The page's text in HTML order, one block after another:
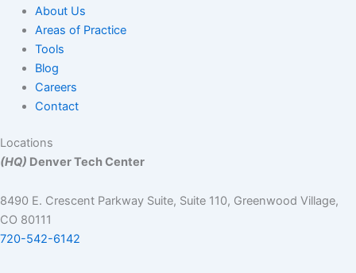
About Us
Areas of Practice
Tools
Blog
Careers
Contact
Locations
(HQ) Denver Tech Center
8490 E. Crescent Parkway Suite, Suite 110, Greenwood Village,
CO 80111
720-542-6142